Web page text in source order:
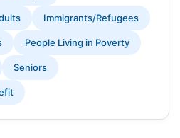
Immigrants/Refugees
People Living in Poverty
Seniors